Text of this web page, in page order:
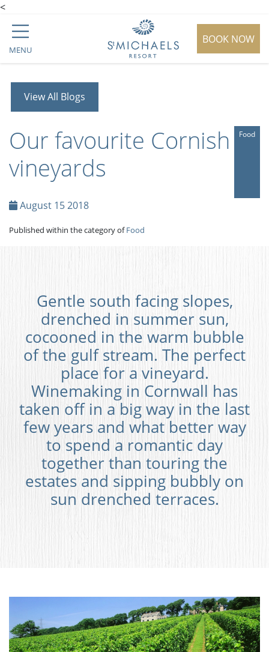
<
MENU
BOOK NOW
View All Blogs
Our favourite Cornish
vineyards
Food
August 15 2018
Published within the category ofFood
Gentle south facing slopes,
drenched in summer sun,
cocooned in the warm bubble
of the gulf stream. The perfect
place for a vineyard.
Winemaking in Cornwall has
taken off in a big way in the last
few years and what better way
to spend a romantic day
together than touring the
estates and sipping bubbly on
sun drenched terraces.